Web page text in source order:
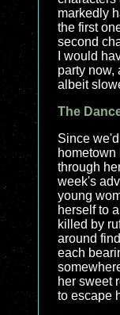
markedly
the first
second
I would
party now,
albeit
The
Since
through
week's
young
herself to
killed by
around
each
her sweet
to escape